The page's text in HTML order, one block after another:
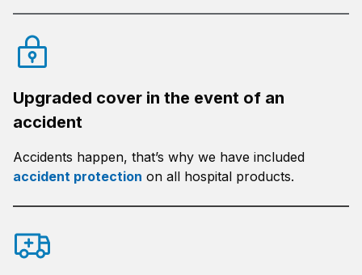
Upgraded cover in the event of an
accident
Accidents happen, that’s why we have included
accident protection on all hospital products.